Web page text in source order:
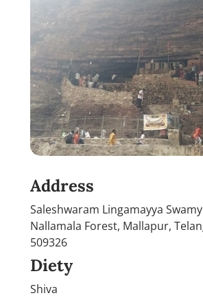
Address
Saleshwaram Lingamayya
Nallamala Forest, Mallapur,
509326
Diety
Shiva